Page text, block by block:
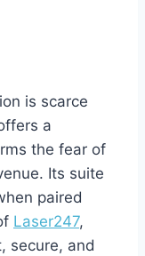
is scarce
a
the fear of
Its suite
paired
Laser247,
secure, and